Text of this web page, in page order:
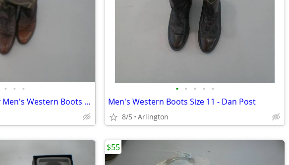
• • •
Crown Boot Company Men's Western Boots Size ~11
• • • • •
Men's Western Boots Size 11 - Dan Post
8/5 Arlington
$55